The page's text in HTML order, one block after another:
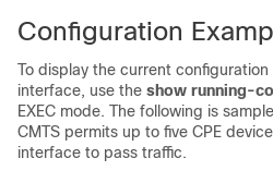
Configuration
To display the current
interface, use the show running-
EXEC mode. The following is
CMTS permits up to five CPE
interface to pass traffic.